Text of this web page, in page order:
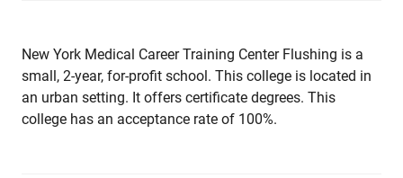
New York Medical Career Training Center Flushing is a
small, 2-year, for-profit school. This college is located in
an urban setting. It offers certificate degrees. This
college has an acceptance rate of 100%.